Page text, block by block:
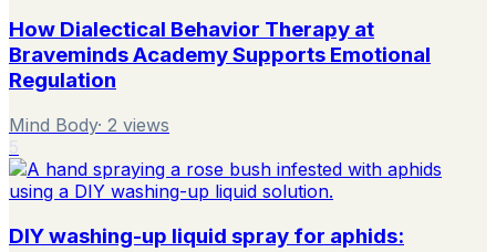
How Dialectical Behavior Therapy at
Braveminds Academy Supports Emotional
Regulation
Mind Body· 2 views
DIY washing-up liquid spray for aphids: